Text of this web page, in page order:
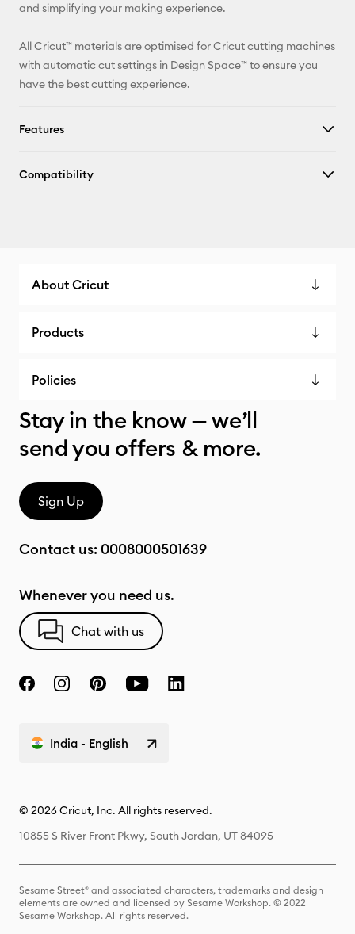
and simplifying your making experience.
All Cricut™ materials are optimised for Cricut cutting machines
with automatic cut settings in Design Space™ to ensure you
have the best cutting experience.
Features
Compatibility
About Cricut
Products
Policies
Stay in the know — we’ll
send you offers & more.
Sign Up
Contact us: 0008000501639
Whenever you need us.
Chat with us
India - English
© 2026 Cricut, Inc. All rights reserved.
10855 S River Front Pkwy, South Jordan, UT 84095
Sesame Street® and associated characters, trademarks and design
elements are owned and licensed by Sesame Workshop. © 2022
Sesame Workshop. All rights reserved.